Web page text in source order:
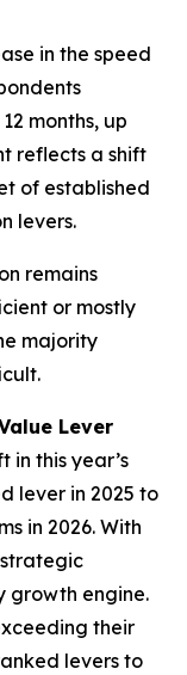
in the speed
months, up
reflects a shift
of established
levers.
remains
or mostly
majority
Lever
in this year’s
lever in 2025 to
in 2026. With
growth engine.
their
levers to